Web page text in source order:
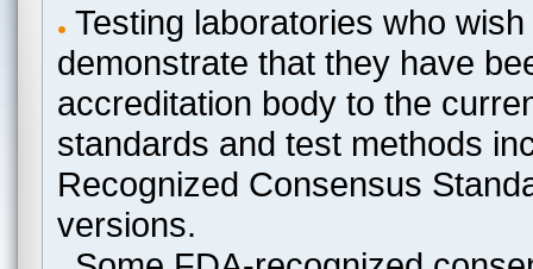
Testing laboratories who
demonstrate that they have
accreditation body to the
standards and test methods
Recognized Consensus
versions.